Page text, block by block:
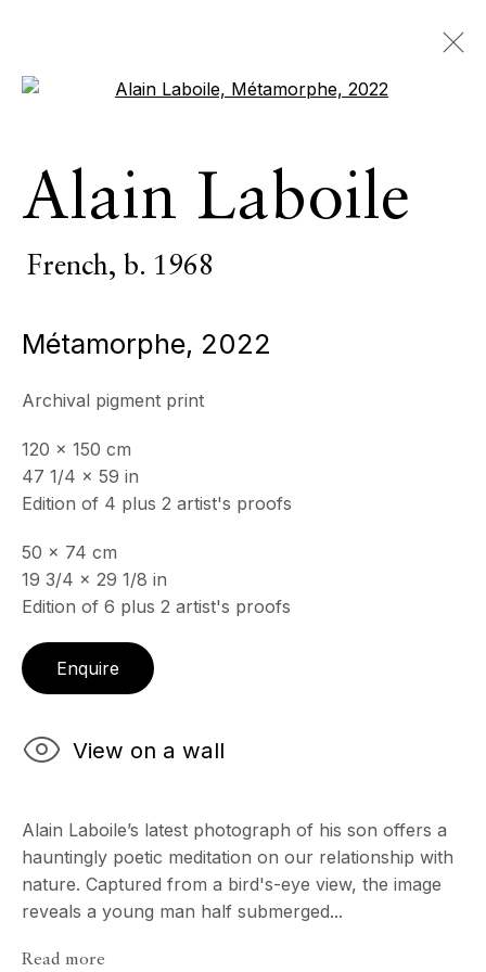
French, b. 1968
OVERVIEW SERIES WORKS
All Photography
ECHO FINE ARTS
19 Boulevard Victor Tuby
06400 Cannes, France
OPENING HOURS
Wednesday - Saturday, 11am - 5pm
Closed July 8th, 9th & 11th
info@echofinearts.com
Copyright © 2026 Echo Fine Arts
Open a larger version of the
Alain Laboile
French, b. 1968
Métamorphe, 2022
Archival pigment print
120 x 150 cm
47 1/4 x 59 in
Edition of 4 plus 2 artist's proofs
50 x 74 cm
19 3/4 x 29 1/8 in
Edition of 6 plus 2 artist's proofs
Enquire
View on a wall
Alain Laboile’s latest photograph of his son offers a
hauntingly poetic meditation on our relationship with
nature. Captured from a bird's-eye view, the image
reveals a young man half submerged...
Read more